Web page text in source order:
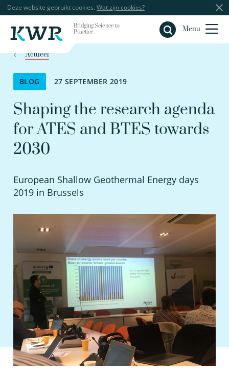
Deze website gebruikt cookies. Wat zijn cookies?
Bridging Science to
Practice
Menu
Sluiten
Actueel
BLOG 27 SEPTEMBER 2019
Shaping the research agenda
for ATES and BTES towards
2030
European Shallow Geothermal Energy days
2019 in Brussels